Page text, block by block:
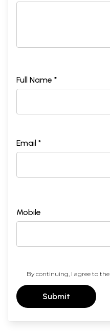
Full Name *
Email *
Mobile
By continuing, I agree to the
Submit